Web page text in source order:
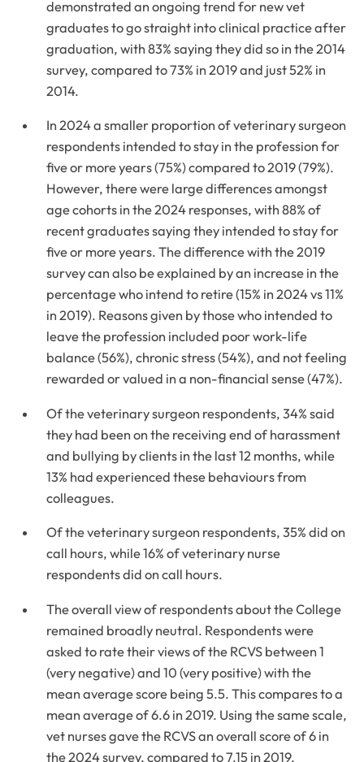
demonstrated an ongoing trend for new vet
graduates to go straight into clinical practice after
graduation, with 83% saying they did so in the 2014
survey, compared to 73% in 2019 and just 52% in
2014.
In 2024 a smaller proportion of veterinary surgeon
respondents intended to stay in the profession for
five or more years (75%) compared to 2019 (79%).
However, there were large differences amongst
age cohorts in the 2024 responses, with 88% of
recent graduates saying they intended to stay for
five or more years. The difference with the 2019
survey can also be explained by an increase in the
percentage who intend to retire (15% in 2024 vs 11%
in 2019). Reasons given by those who intended to
leave the profession included poor work-life
balance (56%), chronic stress (54%), and not feeling
rewarded or valued in a non-financial sense (47%).
Of the veterinary surgeon respondents, 34% said
they had been on the receiving end of harassment
and bullying by clients in the last 12 months, while
13% had experienced these behaviours from
colleagues.
Of the veterinary surgeon respondents, 35% did on
call hours, while 16% of veterinary nurse
respondents did on call hours.
The overall view of respondents about the College
remained broadly neutral. Respondents were
asked to rate their views of the RCVS between 1
(very negative) and 10 (very positive) with the
mean average score being 5.5. This compares to a
mean average of 6.6 in 2019. Using the same scale,
vet nurses gave the RCVS an overall score of 6 in
the 2024 survey, compared to 7.15 in 2019.